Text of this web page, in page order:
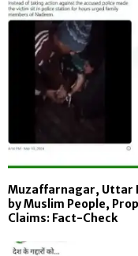
Muzaffarnagar, Uttar
by Muslim People,
Claims: Fact-Check